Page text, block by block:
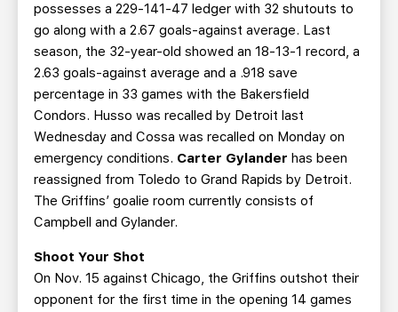
possesses a 229-141-47 ledger with 32 shutouts to
go along with a 2.67 goals-against average. Last
season, the 32-year-old showed an 18-13-1 record, a
2.63 goals-against average and a .918 save
percentage in 33 games with the Bakersfield
Condors. Husso was recalled by Detroit last
Wednesday and Cossa was recalled on Monday on
emergency conditions. Carter Gylander has been
reassigned from Toledo to Grand Rapids by Detroit.
The Griffins’ goalie room currently consists of
Campbell and Gylander.
Shoot Your Shot
On Nov. 15 against Chicago, the Griffins outshot their
opponent for the first time in the opening 14 games